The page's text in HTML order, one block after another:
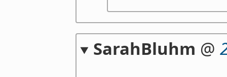
SarahBluhm @